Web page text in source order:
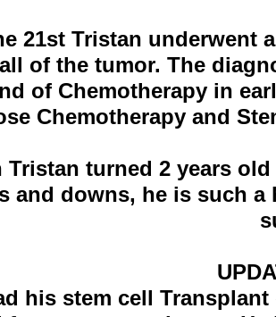
21st Tristan underwent
of the tumor. The
of Chemotherapy in
Chemotherapy and
Tristan turned 2 years
and downs, he is such
his stem cell